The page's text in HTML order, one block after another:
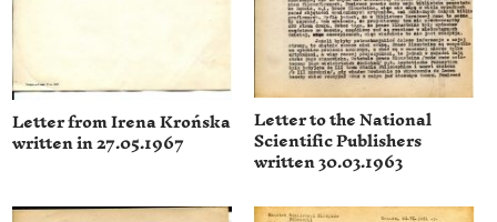
Letter from Irena Krońska
written in 27.05.1967
Letter to the National
Scientific Publishers
written 30.03.1963